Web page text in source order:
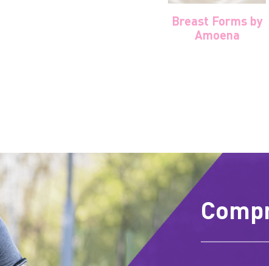
Breast Forms by
Amoena